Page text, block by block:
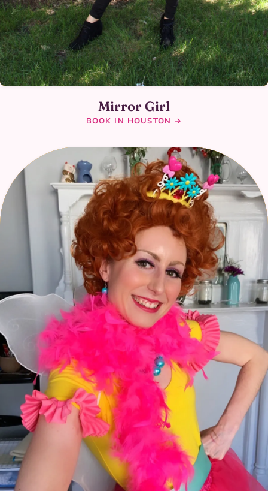
Mirror Girl
BOOK IN HOUSTON →